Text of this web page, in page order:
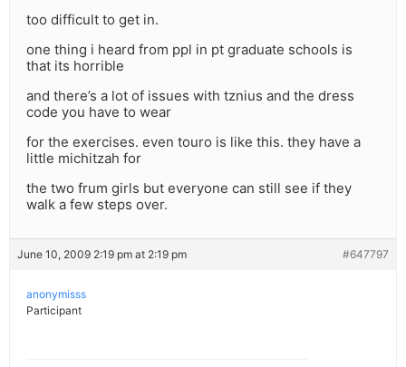
too difficult to get in.
one thing i heard from ppl in pt graduate schools is
that its horrible
and there’s a lot of issues with tznius and the dress
code you have to wear
for the exercises. even touro is like this. they have a
little michitzah for
the two frum girls but everyone can still see if they
walk a few steps over.
June 10, 2009 2:19 pm at 2:19 pm #647797
anonymisss
Participant